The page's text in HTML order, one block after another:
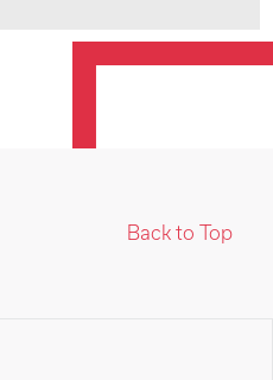
Back to Top